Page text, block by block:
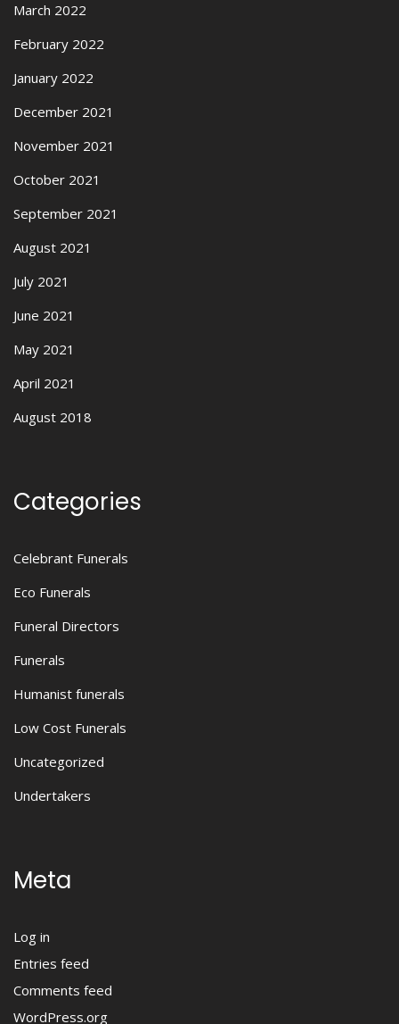
March 2022
February 2022
January 2022
December 2021
November 2021
October 2021
September 2021
August 2021
July 2021
June 2021
May 2021
April 2021
August 2018
Categories
Celebrant Funerals
Eco Funerals
Funeral Directors
Funerals
Humanist funerals
Low Cost Funerals
Uncategorized
Undertakers
Meta
Log in
Entries feed
Comments feed
WordPress.org